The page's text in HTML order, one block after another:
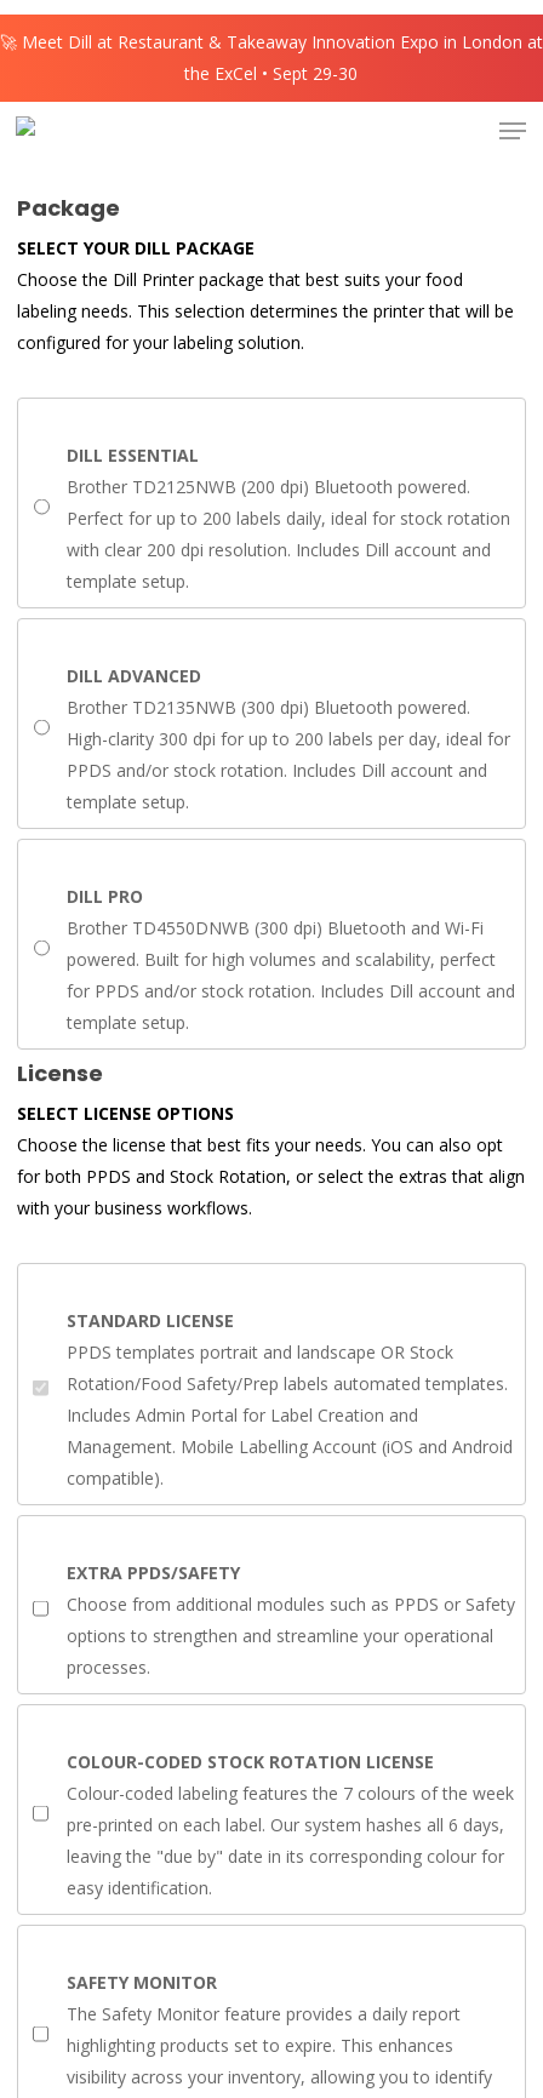
Skip
to
content
🚀 Meet Dill at Restaurant & Takeaway Innovation Expo in London at
the ExCel • Sept 29-30
Package
SELECT YOUR DILL PACKAGE
Choose the Dill Printer package that best suits your food
labeling needs. This selection determines the printer that will be
configured for your labeling solution.
DILL ESSENTIAL
Brother TD2125NWB (200 dpi) Bluetooth powered.
Perfect for up to 200 labels daily, ideal for stock rotation
with clear 200 dpi resolution. Includes Dill account and
template setup.
DILL ADVANCED
Brother TD2135NWB (300 dpi) Bluetooth powered.
High-clarity 300 dpi for up to 200 labels per day, ideal for
PPDS and/or stock rotation. Includes Dill account and
template setup.
DILL PRO
Brother TD4550DNWB (300 dpi) Bluetooth and Wi-Fi
powered. Built for high volumes and scalability, perfect
for PPDS and/or stock rotation. Includes Dill account and
template setup.
License
SELECT LICENSE OPTIONS
Choose the license that best fits your needs. You can also opt
for both PPDS and Stock Rotation, or select the extras that align
with your business workflows.
STANDARD LICENSE
PPDS templates portrait and landscape OR Stock
Rotation/Food Safety/Prep labels automated templates.
Includes Admin Portal for Label Creation and
Management. Mobile Labelling Account (iOS and Android
compatible).
EXTRA PPDS/SAFETY
Choose from additional modules such as PPDS or Safety
options to strengthen and streamline your operational
processes.
COLOUR-CODED STOCK ROTATION LICENSE
Colour-coded labeling features the 7 colours of the week
pre-printed on each label. Our system hashes all 6 days,
leaving the "due by" date in its corresponding colour for
easy identification.
SAFETY MONITOR
The Safety Monitor feature provides a daily report
highlighting products set to expire. This enhances
visibility across your inventory, allowing you to identify